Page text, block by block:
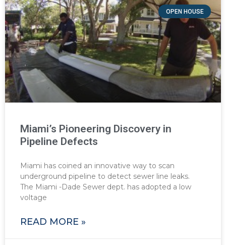
OPEN HOUSE
Miami’s Pioneering Discovery in
Pipeline Defects
Miami has coined an innovative way to scan
underground pipeline to detect sewer line leaks.
The Miami -Dade Sewer dept. has adopted a low
voltage
READ MORE »